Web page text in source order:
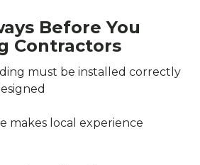
Before You
Contractors
must be installed correctly
makes local experience